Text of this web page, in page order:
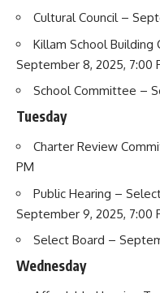
Cultural Council–
Killam School Building
September 8, 2025, 7:00
School Committee –
Tuesday
Charter Review
PM
Public Hearing –
September 9, 2025, 7:00
Select Board –
Wednesday